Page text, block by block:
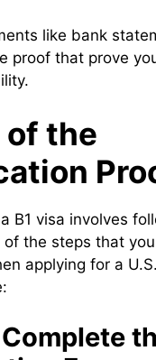
like bank
proof that prove
of the
B1 visa involves
of the steps that
applying for a